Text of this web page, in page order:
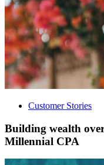
Customer Stories
Building wealth
Millennial CPA